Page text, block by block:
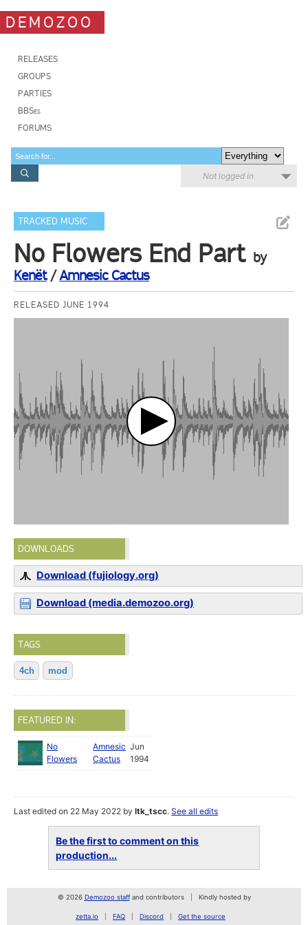
DEMOZOO
RELEASES
GROUPS
PARTIES
BBSes
FORUMS
Not logged in
TRACKED MUSIC
No Flowers End Part by
Kenët/Amnesic Cactus
RELEASED JUNE 1994
DOWNLOADS
Download (fujiology.org)
Download (media.demozoo.org)
TAGS
4ch mod
FEATURED IN:
No
Flowers
Amnesic
Cactus
Jun
1994
Last edited on 22 May 2022 byltk_tscc.See all edits
Be the first to comment on this
production...
© 2026 Demozoo staffand contributors Kindly hosted by
zetta.io FAQ Discord Get the source